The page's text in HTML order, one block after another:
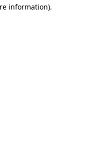
information).